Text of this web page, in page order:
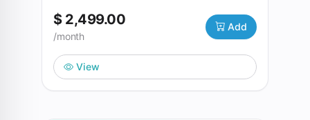
$ 2,499.00
/month
Add
View